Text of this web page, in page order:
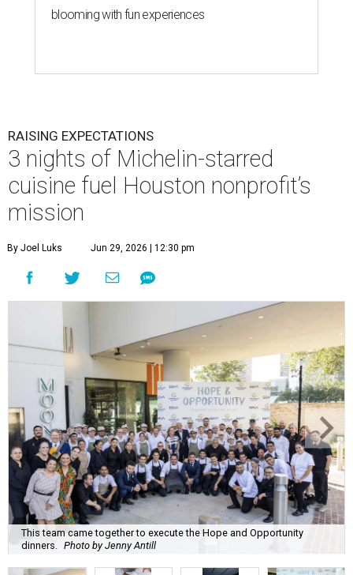
blooming with fun experiences
RAISING EXPECTATIONS
3 nights of Michelin-starred
cuisine fuel Houston nonprofit’s
mission
By Joel Luks Jun 29, 2026 | 12:30 pm
This team came together to execute the Hope and Opportunity
dinners.
Photo by Jenny Antill